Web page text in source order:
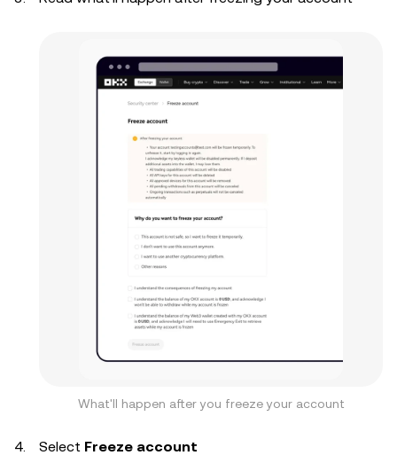
What'll happen after you freeze your account
Select Freeze account